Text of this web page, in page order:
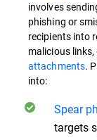
involves
phishing or
recipients into
malicious
attachments.
into:
Spear
targets